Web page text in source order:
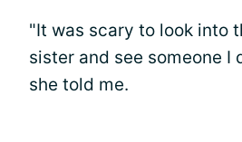
"It was scary to look into
sister and see someone I
she told me.